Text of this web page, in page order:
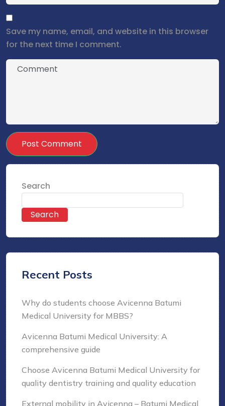
Save my name, email, and website in this browser
for the next time I comment.
Search
Search
Recent Posts
Why do students choose Avicenna Batumi
Medical University for MBBS?
Avicenna Batumi Medical University: A
comprehensive guide
Choose Avicenna Batumi Medical University for
quality dentistry training and quality education
External mobility in Avicenna – Batumi Medical